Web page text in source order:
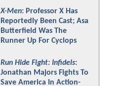
X-Men: Professor X Has
Reportedly Been Cast; Asa
Butterfield Was The
Runner Up For Cyclops
Run Hide Fight: Infidels:
Jonathan Majors Fights To
Save America In Action-